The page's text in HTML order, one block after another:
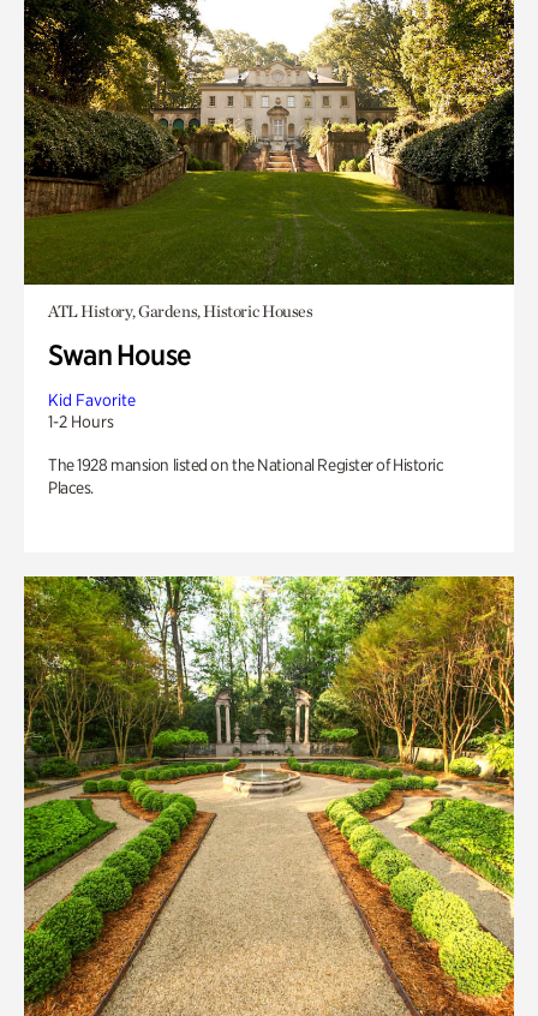
ATL History, Gardens, Historic Houses
Swan House
Kid Favorite
1-2 Hours
The 1928 mansion listed on the National Register of Historic
Places.